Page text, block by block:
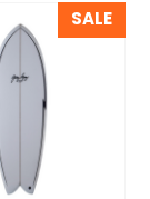
SALE